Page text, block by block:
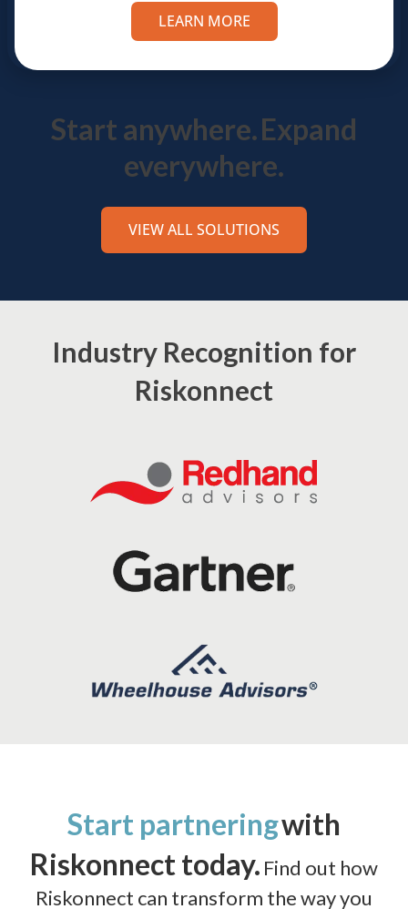
LEARN MORE
Start anywhere.Expand
everywhere.
VIEW ALL SOLUTIONS
Industry Recognition for
Riskonnect
Start partneringwith
Riskonnect today. Find out how
Riskonnect can transform the way you